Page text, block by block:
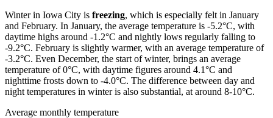
Winter in Iowa City is freezing, which is especially felt in January
and February. In January, the average temperature is -5.2°C, with
daytime highs around -1.2°C and nightly lows regularly falling to
-9.2°C. February is slightly warmer, with an average temperature of
-3.2°C. Even December, the start of winter, brings an average
temperature of 0°C, with daytime figures around 4.1°C and
nighttime frosts down to -4.0°C. The difference between day and
night temperatures in winter is also substantial, at around 8-10°C.
Average monthly temperature